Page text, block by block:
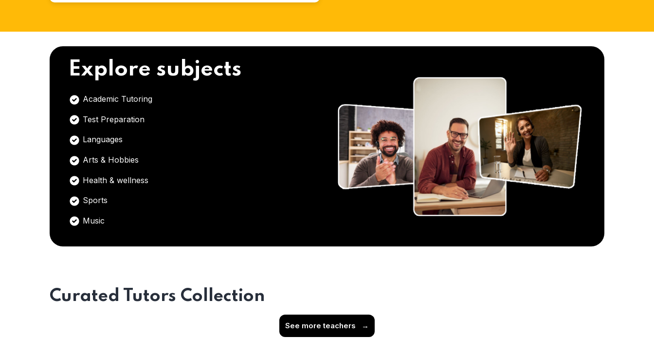
Explore subjects
Academic Tutoring
Test Preparation
Languages
Arts & Hobbies
Health & wellness
Sports
Music
Curated Tutors Collection
See more teachers →